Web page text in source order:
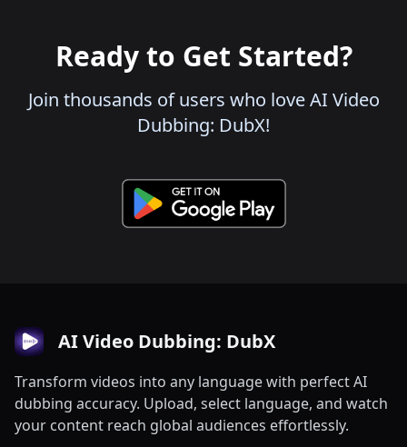
Ready to Get Started?
Join thousands of users who love AI Video
Dubbing: DubX!
AI Video Dubbing: DubX
Transform videos into any language with perfect AI
dubbing accuracy. Upload, select language, and watch
your content reach global audiences effortlessly.